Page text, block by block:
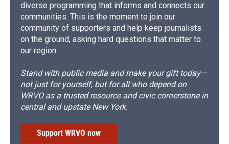
diverse programming that informs and connects our
communities. This is the moment to join our
community of supporters and help keep journalists
on the ground, asking hard questions that matter to
our region.
Stand with public media and make your gift today—
not just for yourself, but for all who depend on
WRVO as a trusted resource and civic cornerstone in
central and upstate New York.
Support WRVO now